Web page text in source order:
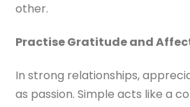
other.
Practise Gratitude and
In strong relationships,
as passion. Simple acts like a